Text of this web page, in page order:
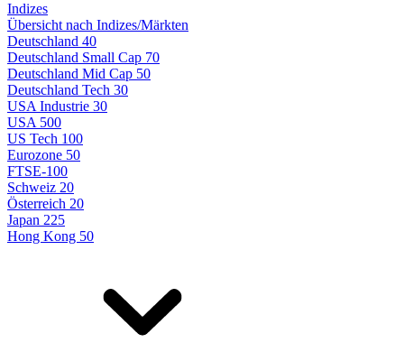
Indizes
Übersicht nach Indizes/Märkten
Deutschland 40
Deutschland Small Cap 70
Deutschland Mid Cap 50
Deutschland Tech 30
USA Industrie 30
USA 500
US Tech 100
Eurozone 50
FTSE-100
Schweiz 20
Österreich 20
Japan 225
Hong Kong 50